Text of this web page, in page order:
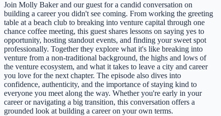
Join Molly Baker and our guest for a candid conversation on
building a career you didn't see coming. From working the greeting
table at a beach club to breaking into venture capital through one
chance coffee meeting, this guest shares lessons on saying yes to
opportunity, hosting standout events, and finding your sweet spot
professionally. Together they explore what it's like breaking into
venture from a non-traditional background, the highs and lows of
the venture ecosystem, and what it takes to leave a city and career
you love for the next chapter. The episode also dives into
confidence, authenticity, and the importance of staying kind to
everyone you meet along the way. Whether you're early in your
career or navigating a big transition, this conversation offers a
grounded look at building a career on your own terms.